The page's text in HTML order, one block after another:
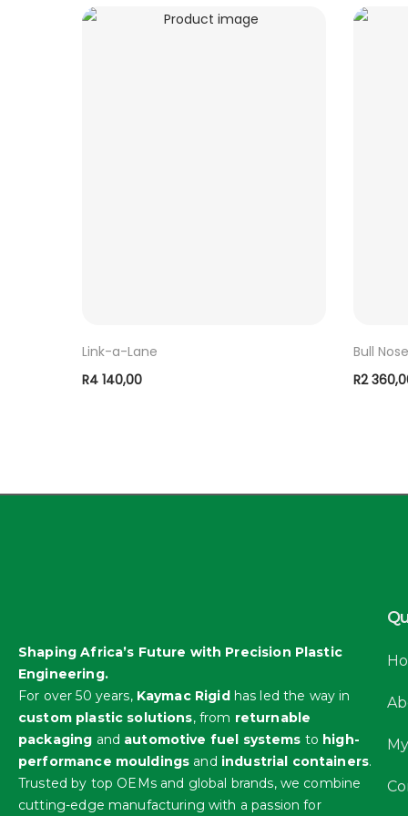
Link-a-Lane
R4 140,00
Bull
R2
Shaping Africa’s Future with Precision Plastic
Engineering.
For over 50 years, Kaymac Rigidhas led the way in
custom plastic solutions, from returnable
packaging and automotive fuel systems to high-
performance mouldings and industrial containers.
Trusted by top OEMs and global brands, we combine
cutting-edge manufacturing with a passion for